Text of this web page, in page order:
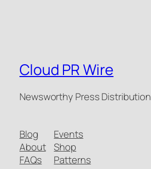
Cloud PR Wire
Newsworthy Press Distribution
Blog
About
FAQs
Events
Shop
Patterns